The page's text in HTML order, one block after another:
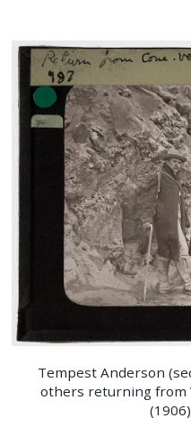
Tempest Anderson
others returning from